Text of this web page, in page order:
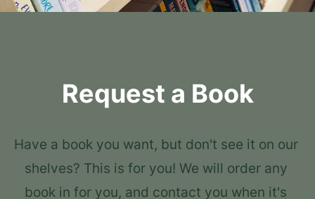
Request a Book
Have a book you want, but don't see it on our
shelves? This is for you! We will order any
book in for you, and contact you when it's